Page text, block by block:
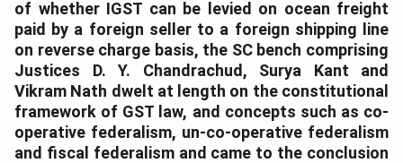
of whether IGST can be levied on ocean freight
paid by a foreign seller to a foreign shipping line
on reverse charge basis, the SC bench comprising
Justices D. Y. Chandrachud, Surya Kant and
Vikram Nath dwelt at length on the constitutional
framework of GST law, and concepts such as co-
operative federalism, un-co-operative federalism
and fiscal federalism and came to the conclusion